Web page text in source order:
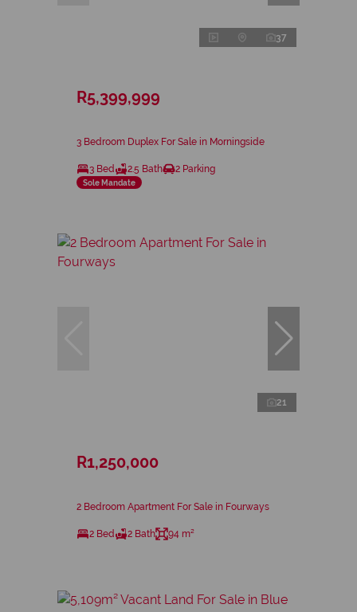
37
R5,399,999
3 Bedroom Duplex For Sale in Morningside
3 Bed 2.5 Bath 2 Parking
Sole Mandate
21
R1,250,000
2 Bedroom Apartment For Sale in Fourways
2 Bed 2 Bath 94 m²